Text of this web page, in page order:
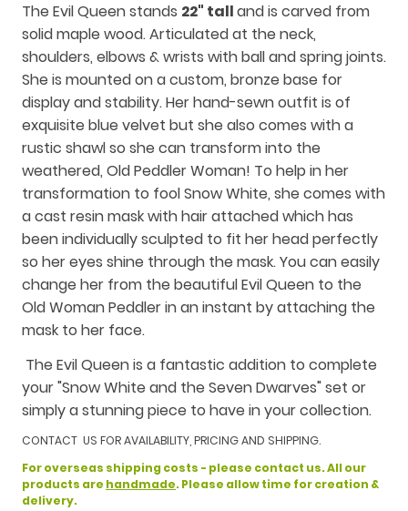
The Evil Queen stands 22" talland is carved from
solid maple wood. Articulated at the neck,
shoulders, elbows & wrists with ball and spring joints.
She is mounted on a custom, bronze base for
display and stability. Her hand-sewn outfit is of
exquisite blue velvet but she also comes with a
rustic shawl so she can transform into the
weathered, Old Peddler Woman! To help in her
transformation to fool Snow White, she comes with
a cast resin mask with hair attached which has
been individually sculpted to fit her head perfectly
so her eyes shine through the mask. You can easily
change her from the beautiful Evil Queen to the
Old Woman Peddler in an instant by attaching the
mask to her face.
The Evil Queen is a fantastic addition to complete
your "Snow White and the Seven Dwarves" set or
simply a stunning piece to have in your collection.
CONTACT US FOR AVAILABILITY, PRICING AND SHIPPING.
For overseas shipping costs - please contact us. All our
products are handmade. Please allow time for creation &
delivery.